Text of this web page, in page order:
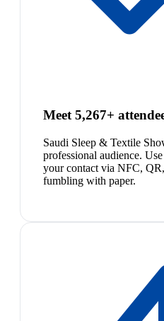
Meet 5,267+
Saudi Sleep & Textile
professional audience.
your contact via NFC,
fumbling with paper.